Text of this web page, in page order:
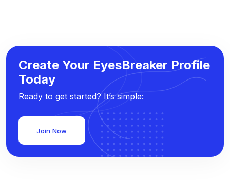
Create Your EyesBreaker Profile
Today
Ready to get started? It’s simple:
Join Now